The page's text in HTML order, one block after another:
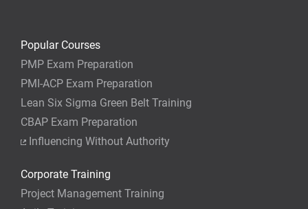
Popular Courses
PMP Exam Preparation
PMI-ACP Exam Preparation
Lean Six Sigma Green Belt Training
CBAP Exam Preparation
Influencing Without Authority
Corporate Training
Project Management Training